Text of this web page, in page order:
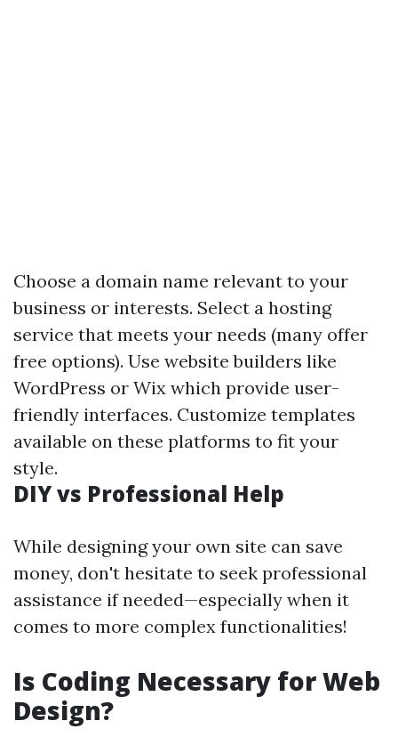
Choose a domain name relevant to your
business or interests. Select a hosting
service that meets your needs (many offer
free options). Use website builders like
WordPress or Wix which provide user-
friendly interfaces. Customize templates
available on these platforms to fit your
style.
DIY vs Professional Help
While designing your own site can save
money, don't hesitate to seek professional
assistance if needed—especially when it
comes to more complex functionalities!
Is Coding Necessary for Web
Design?